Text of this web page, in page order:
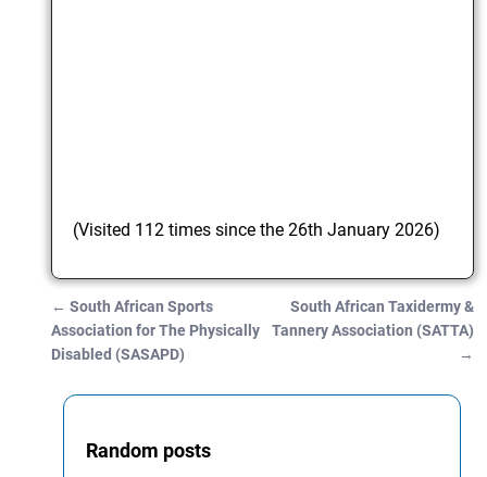
(Visited 112 times since the 26th January 2026)
Post navigation
← South African Sports
Association for The Physically
Disabled (SASAPD)
South African Taxidermy &
Tannery Association (SATTA)
→
Random posts